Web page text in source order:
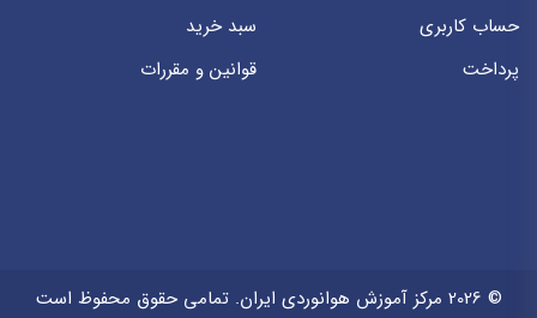
حساب کاربری
سبد خرید
پرداخت
قوانین و مقررات
© 2026 مرکز آموزش هوانوردی ایران. تمامی حقوق محفوظ است